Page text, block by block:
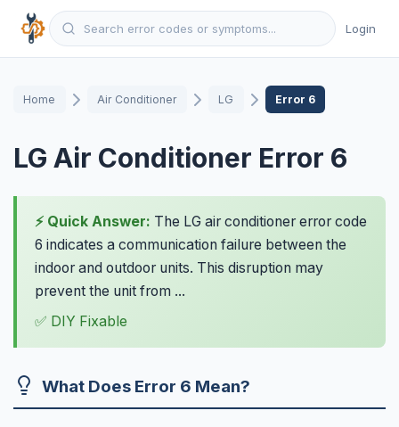
Login
Home Air Conditioner LG Error 6
LG Air Conditioner Error 6
⚡ Quick Answer: The LG air conditioner error code
6 indicates a communication failure between the
indoor and outdoor units. This disruption may
prevent the unit from ...
✅ DIY Fixable
What Does Error 6 Mean?